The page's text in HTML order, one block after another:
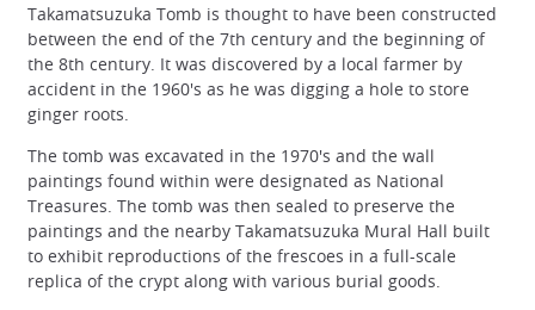
Takamatsuzuka Tomb is thought to have been constructed
between the end of the 7th century and the beginning of
the 8th century. It was discovered by a local farmer by
accident in the 1960's as he was digging a hole to store
ginger roots.
The tomb was excavated in the 1970's and the wall
paintings found within were designated as National
Treasures. The tomb was then sealed to preserve the
paintings and the nearby Takamatsuzuka Mural Hall built
to exhibit reproductions of the frescoes in a full-scale
replica of the crypt along with various burial goods.